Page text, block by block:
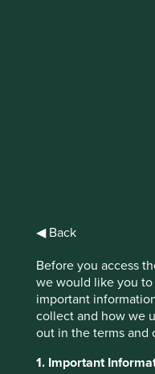
◀ Back
Before you access
we would like you to
important
collect and how we
out in the terms and
1. Important
qualities. These
In his 1972 article,
Kenneth Arrow
transaction has within
any transaction
negotiation and bold